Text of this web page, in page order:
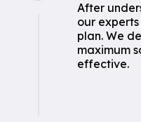
After
our
plan. We
maximum
effective.